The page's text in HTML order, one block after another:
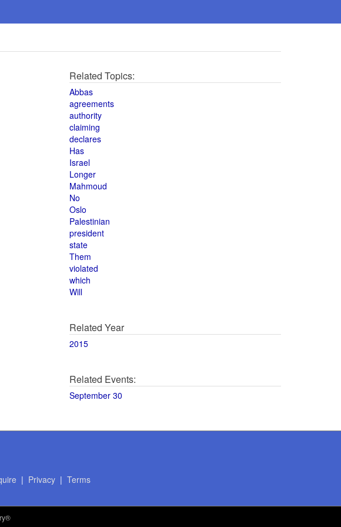
Related Topics:
Abbas
agreements
authority
claiming
declares
Has
Israel
Longer
Mahmoud
No
Oslo
Palestinian
president
state
Them
violated
which
Will
Related Year
2015
Related Events:
September 30
| Privacy| Terms